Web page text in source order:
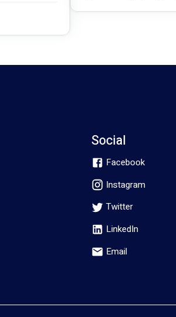
Social
Facebook
Instagram
Twitter
LinkedIn
Email